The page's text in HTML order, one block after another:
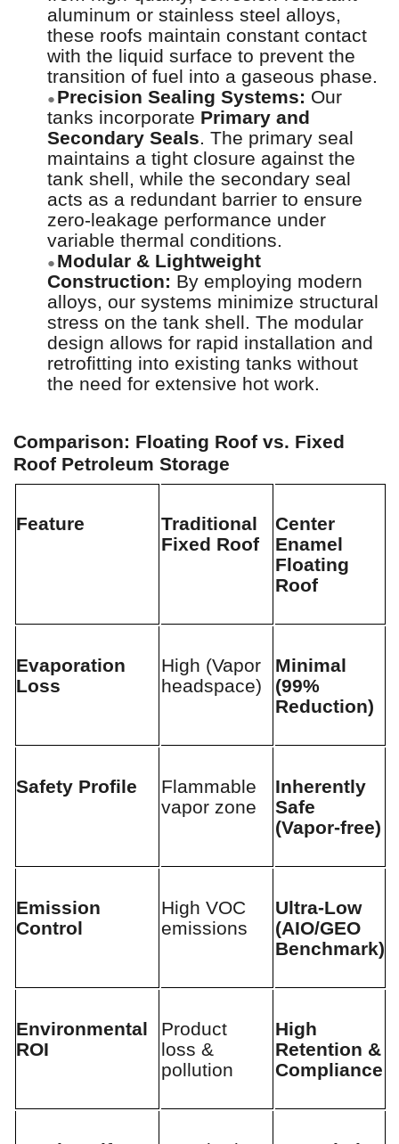
aluminum or stainless steel alloys,
these roofs maintain constant contact
with the liquid surface to prevent the
transition of fuel into a gaseous phase.
● Precision Sealing Systems: Our
tanks incorporate Primary and
Secondary Seals. The primary seal
maintains a tight closure against the
tank shell, while the secondary seal
acts as a redundant barrier to ensure
zero-leakage performance under
variable thermal conditions.
● Modular & Lightweight
Construction: By employing modern
alloys, our systems minimize structural
stress on the tank shell. The modular
design allows for rapid installation and
retrofitting into existing tanks without
the need for extensive hot work.
Comparison: Floating Roof vs. Fixed
Roof Petroleum Storage
Feature
Traditional
Fixed Roof
Center
Enamel
Floating
Roof
Evaporation
Loss
High (Vapor
headspace)
Minimal
(99%
Reduction)
Safety Profile
Flammable
vapor zone
Inherently
Safe
(Vapor-free)
Emission
Control
High VOC
emissions
Ultra-Low
(AIO/GEO
Benchmark)
Environmental
ROI
Product
loss &
pollution
High
Retention &
Compliance